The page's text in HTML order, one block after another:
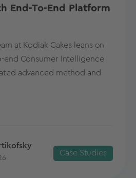
End-To-End Platform
at Kodiak Cakes leans on
end Consumer Intelligence
advanced method and
Case Studies